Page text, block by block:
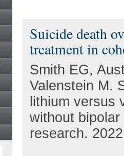
Suicide death
treatment in
Smith EG,
Valenstein M.
lithium versus
without
research.